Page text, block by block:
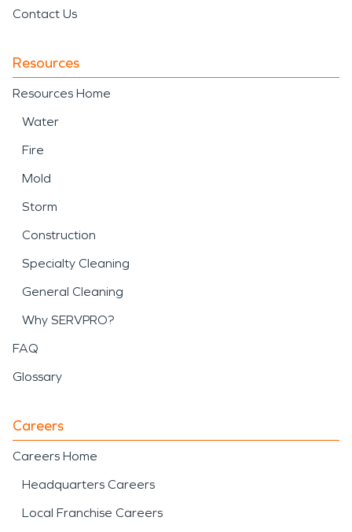
Contact Us
Resources
Resources Home
Water
Fire
Mold
Storm
Construction
Specialty Cleaning
General Cleaning
Why SERVPRO?
FAQ
Glossary
Careers
Careers Home
Headquarters Careers
Local Franchise Careers